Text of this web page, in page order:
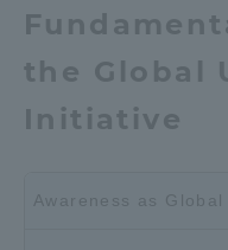
the Global
Initiative
Awareness as
and parents/guardians (TIPS)